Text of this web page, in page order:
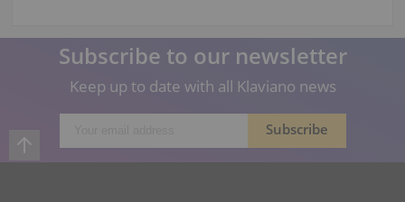
Subscribe to our newsletter
Keep up to date with all Klaviano news